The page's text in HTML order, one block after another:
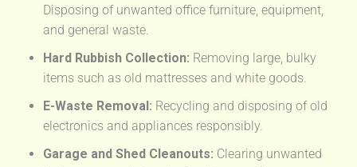
Disposing of unwanted office furniture, equipment,
and general waste.
Hard Rubbish Collection: Removing large, bulky
items such as old mattresses and white goods.
E-Waste Removal: Recycling and disposing of old
electronics and appliances responsibly.
Garage and Shed Cleanouts: Clearing unwanted